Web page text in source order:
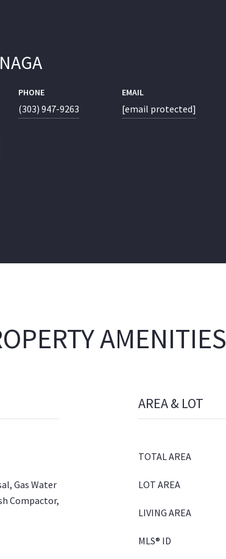
PHONE
(303) 947-9263
EMAIL
[email protected]
AMENITIES
Gas Water
Compactor,
AREA & LOT
TOTAL AREA
LOT AREA
LIVING AREA
MLS® ID